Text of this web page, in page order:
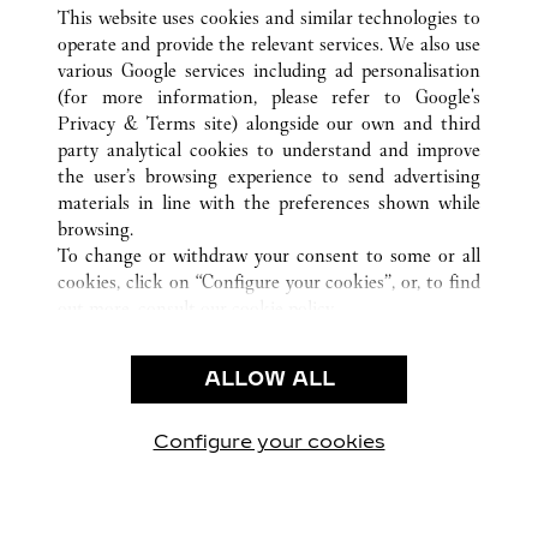
TOUTES LES BOUTIQUES CARTIER ÉTATS-UNIS
COSTA MESA
CUSTOMER CARE
NOUS CONTACTER
NOTRE ENTREPRISE
CARRIÈRES
TROUVER UNE BOUTIQUE
CONDITIONS D’UTILISATION
POLITIQUE DE CONFIDENTIALITÉ
CONDITIONS DE VENTE
This website uses cookies and similar technologies to
operate and provide the relevant services. We also use
various Google services including ad personalisation
(for more information, please refer to Google's
Privacy & Terms site) alongside our own and third
party analytical cookies to understand and improve
the user’s browsing experience to send advertising
materials in line with the preferences shown while
browsing.
To change or withdraw your consent to some or all
cookies, click on “Configure your cookies”, or, to find
use of the above-mentioned cookies.
By clicking “Allow technical cookies only”, you give
ALLOW ALL
Configure your cookies